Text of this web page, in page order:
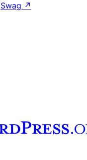
Swag ↗